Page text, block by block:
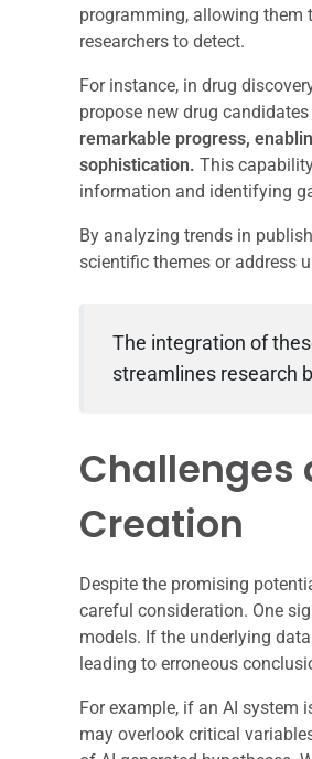
programming, allowing them
researchers to detect.
For instance, in drug
propose new drug
remarkable progress,
sophistication. This
information and identifying
By analyzing trends in
scientific themes or address
The integration of
streamlines research
Challenges
Creation
Despite the promising
careful consideration. One
models. If the underlying
leading to erroneous
For example, if an AI system
may overlook critical